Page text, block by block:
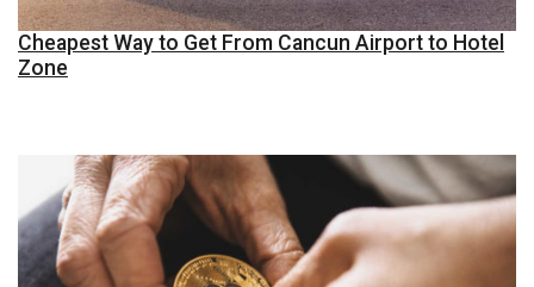
Cheapest Way to Get From Cancun Airport to Hotel
Zone